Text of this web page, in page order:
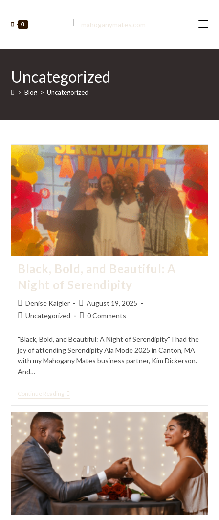
content
0
Uncategorized
> Blog > Uncategorized
Black, Bold, and Beautiful: A
Night of Serendipity
Post
author:
Denise Kaigler
Post
published:
August 19, 2025
PostUncategorized
Post0 Comments
"Black, Bold, and Beautiful: A Night of Serendipity" I had the
joy of attending Serendipity Ala Mode 2025 in Canton, MA
with my Mahogany Mates business partner, Kim Dickerson.
And…
Continue ReadingBlack,
Bold,
Beautiful:
A
Night
Of
Serendipity